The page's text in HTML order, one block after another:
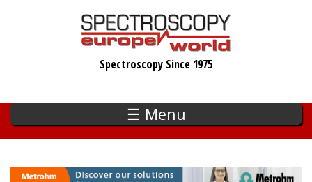
Spectroscopy Since 1975
☰ Menu